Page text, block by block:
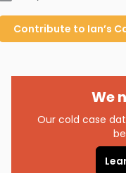
Contribute to Ian’s
We
Our cold case